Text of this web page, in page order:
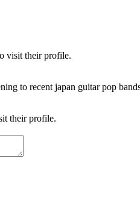
to recent japan guitar pop